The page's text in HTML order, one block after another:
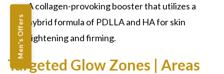
Men's Offers
A collagen-provoking booster that utilizes a
hybrid formula of PDLLA and HA for skin
tightening and firming.
Targeted Glow Zones | Areas